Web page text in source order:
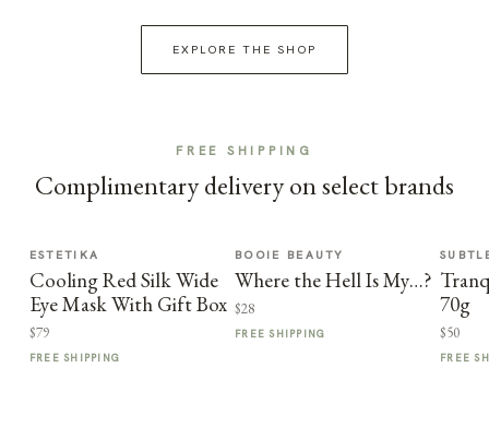
EXPLORE THE SHOP
FREE SHIPPING
Complimentary delivery on select brands
ESTETIKA
Cooling Red Silk Wide
Eye Mask With Gift Box
$79
FREE SHIPPING
BOOIE BEAUTY
Where the Hell Is My…?
$28
FREE SHIPPING
70g
$50
FREE